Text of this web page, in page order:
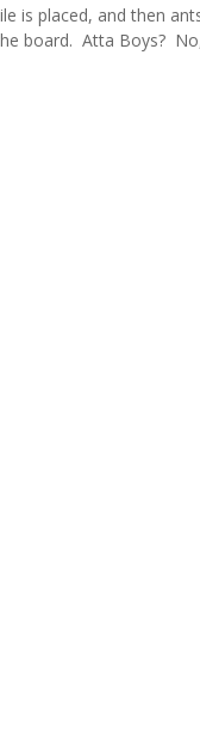
is placed, and then
board. Atta Boys?